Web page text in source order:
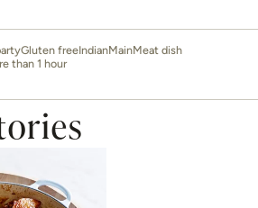
Gluten freeIndianMainMeat dish
than 1 hour